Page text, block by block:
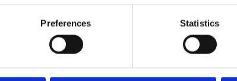
Preferences Statistics
0